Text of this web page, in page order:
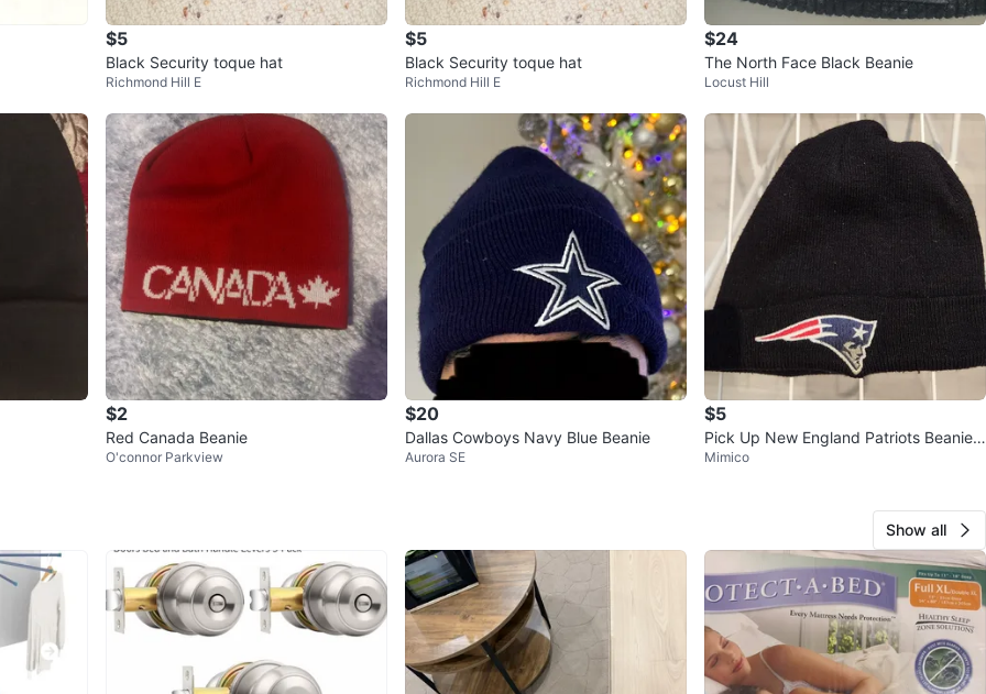
$5
Black Security toque hat
Richmond Hill E
$5
Black Security toque hat
Richmond Hill E
$24
The North Face Black Beanie
Locust Hill
$2
Red Canada Beanie
O'connor Parkview
$20
Dallas Cowboys Navy Blue Beanie
Aurora SE
$5
Pick Up New England Patriots Beanie/
Toque NFL Football
Mimico
Show all